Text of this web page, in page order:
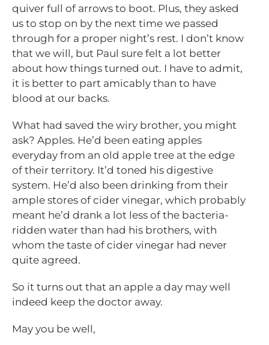
quiver full of arrows to boot. Plus, they asked
us to stop on by the next time we passed
through for a proper night’s rest. I don’t know
that we will, but Paul sure felt a lot better
about how things turned out. I have to admit,
it is better to part amicably than to have
blood at our backs.
What had saved the wiry brother, you might
ask? Apples. He’d been eating apples
everyday from an old apple tree at the edge
of their territory. It’d toned his digestive
system. He’d also been drinking from their
ample stores of cider vinegar, which probably
meant he’d drank a lot less of the bacteria-
ridden water than had his brothers, with
whom the taste of cider vinegar had never
quite agreed.
So it turns out that an apple a day may well
indeed keep the doctor away.
May you be well,